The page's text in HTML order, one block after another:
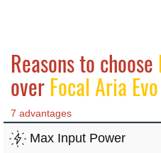
Reasons to choose
overFocal Aria
7 advantages
Max Input Power